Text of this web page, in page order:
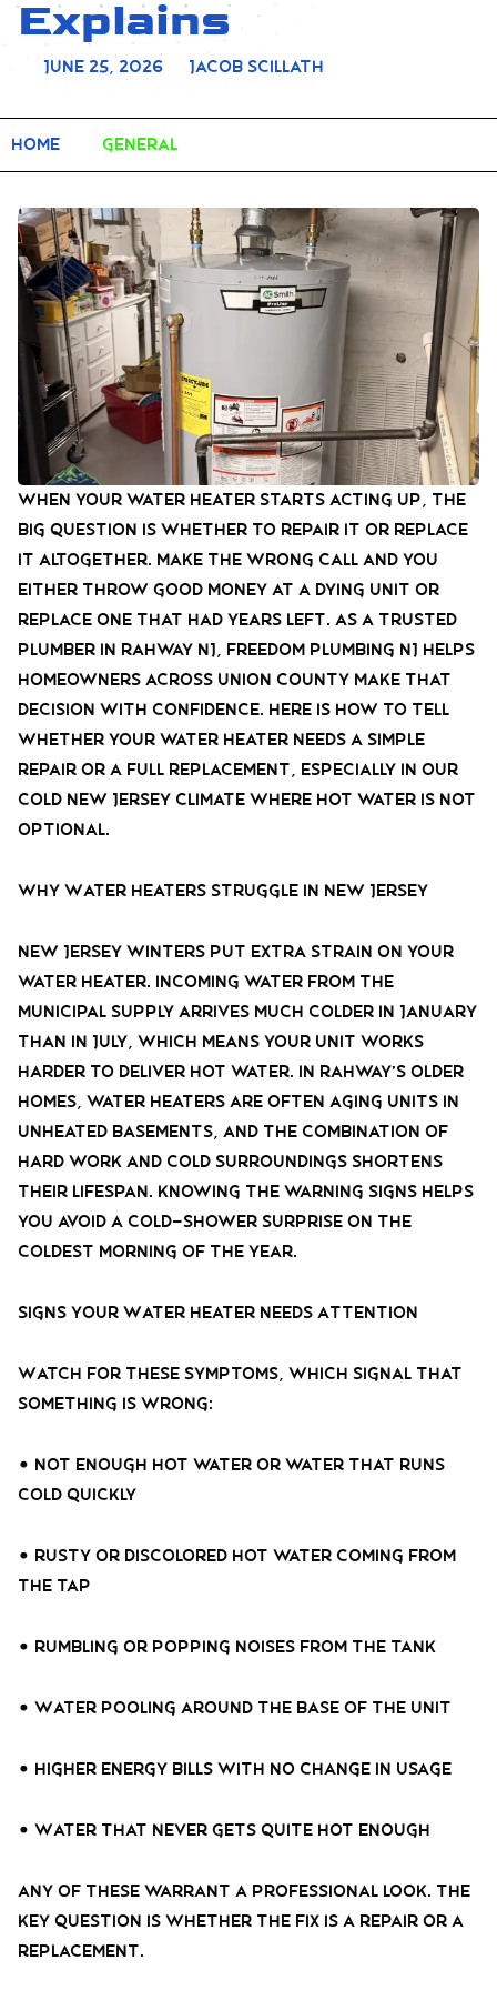
Explains
June 25, 2026 Jacob Scillath
Home General
When your water heater starts acting up, the
big question is whether to repair it or replace
it altogether. Make the wrong call and you
either throw good money at a dying unit or
replace one that had years left. As a trusted
plumber in Rahway NJ, Freedom Plumbing NJ helps
homeowners across Union County make that
decision with confidence. Here is how to tell
whether your water heater needs a simple
repair or a full replacement, especially in our
cold New Jersey climate where hot water is not
optional.
Why Water Heaters Struggle in New Jersey
New Jersey winters put extra strain on your
water heater. Incoming water from the
municipal supply arrives much colder in January
than in July, which means your unit works
harder to deliver hot water. In Rahway’s older
homes, water heaters are often aging units in
unheated basements, and the combination of
hard work and cold surroundings shortens
their lifespan. Knowing the warning signs helps
you avoid a cold-shower surprise on the
coldest morning of the year.
Signs Your Water Heater Needs Attention
Watch for these symptoms, which signal that
something is wrong:
• Not enough hot water or water that runs
cold quickly
• Rusty or discolored hot water coming from
the tap
• Rumbling or popping noises from the tank
• Water pooling around the base of the unit
• Higher energy bills with no change in usage
• Water that never gets quite hot enough
Any of these warrant a professional look. The
key question is whether the fix is a repair or a
replacement.